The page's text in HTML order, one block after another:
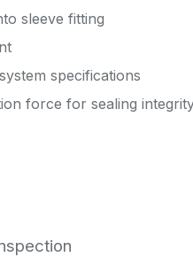
sleeve fitting
specifications
force for sealing